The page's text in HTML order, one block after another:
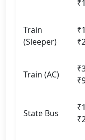
Train
(Sleeper)
Train (AC)
State Bus